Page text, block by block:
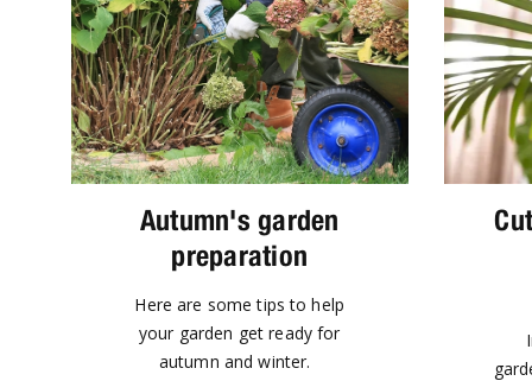
Autumn's garden
preparation
Here are some tips to help
your garden get ready for
autumn and winter.